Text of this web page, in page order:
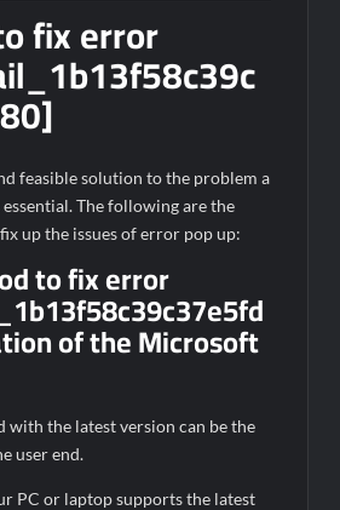
fix error
feasible solution to the problem a
The following are the
up the issues of error pop up:
to fix error
of the Microsoft
with the latest version can be the
user end.
PC or laptop supports the latest